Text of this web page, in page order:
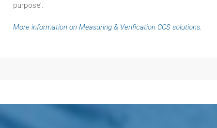
purpose’.
More information on Measuring & Verification CCS solutions.